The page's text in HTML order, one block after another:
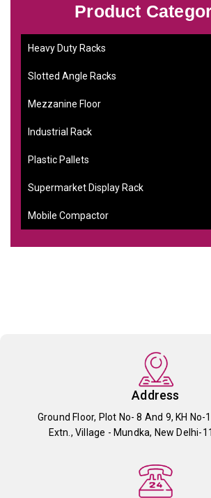
Product
Heavy Duty Racks
Slotted Angle Racks
Mezzanine Floor
Industrial Rack
Plastic Pallets
Supermarket Display Rack
Mobile Compactor
Address
Ground Floor, Plot No- 8 And 9, KH
Extn., Village - Mundka, New Delhi-